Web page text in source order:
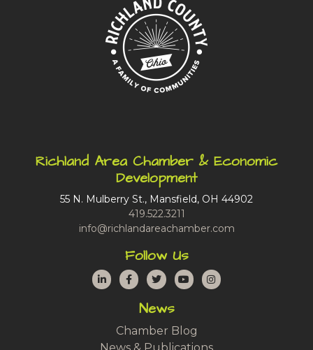
Richland Area Chamber & Economic
Development
55 N. Mulberry St., Mansfield, OH 44902
419.522.3211
info@richlandareachamber.com
Follow Us
LinkedInFacebook
TwitterYouTubeInstagram
News
Chamber Blog
News & Publications